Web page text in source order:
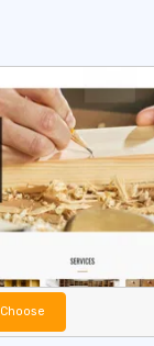
Choose